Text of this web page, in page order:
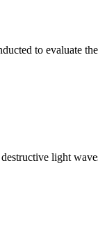
to evaluate
light